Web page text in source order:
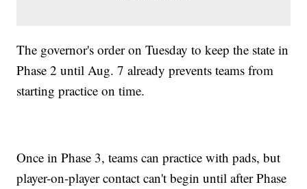
The governor's order on Tuesday to keep the state in
Phase 2 until Aug. 7 already prevents teams from
starting practice on time.
Once in Phase 3, teams can practice with pads, but
player-on-player contact can't begin until after Phase